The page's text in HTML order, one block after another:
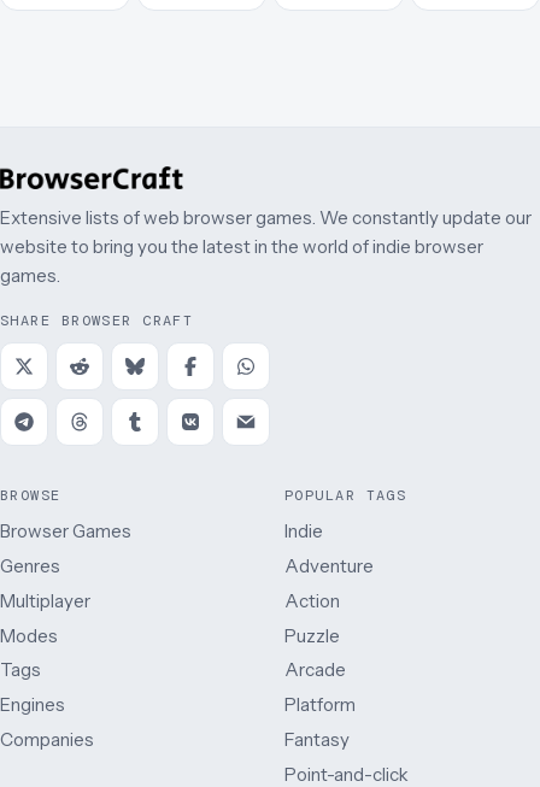
Extensive lists of web browser games. We constantly update our
website to bring you the latest in the world of indie browser
games.
SHARE BROWSER CRAFT
BROWSE
Browser Games
Genres
Multiplayer
Modes
Tags
Engines
Companies
POPULAR TAGS
Indie
Adventure
Action
Puzzle
Arcade
Platform
Fantasy
Point-and-click